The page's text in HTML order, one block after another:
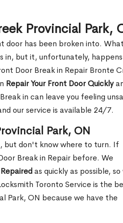
Provincial Park,
door has been broken into.
in, but it, unfortunately,
Door Break in Repair Bronte
Repair Your Front Door Quickly
in can leave you feeling
our service is available 24/7.
Park, ON
but don't know where to turn. If
Break in Repair before. We
as quickly as possible, so
Toronto Service is the
Park, ON because we have the